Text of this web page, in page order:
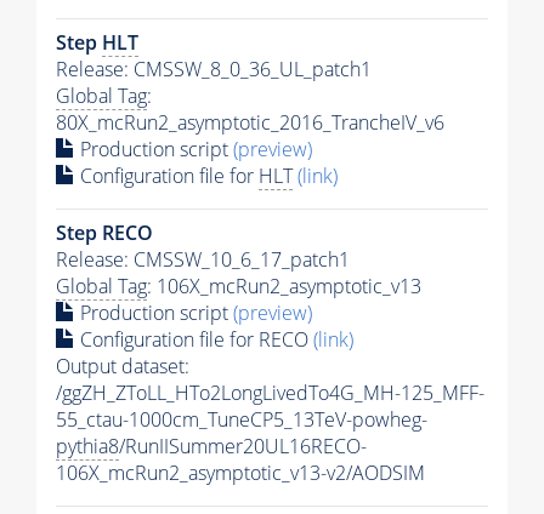
Step HLT
Release: CMSSW_8_0_36_UL_patch1
Global Tag:
80X_mcRun2_asymptotic_2016_TrancheIV_v6
Production script(preview)
Configuration file for HLT(link)
Step RECO
Release: CMSSW_10_6_17_patch1
Global Tag: 106X_mcRun2_asymptotic_v13
Production script(preview)
Configuration file for RECO(link)
Output dataset:
/ggZH_ZToLL_HTo2LongLivedTo4G_MH-125_MFF-
55_ctau-1000cm_TuneCP5_13TeV-powheg-
pythia8/RunIISummer20UL16RECO-
106X_mcRun2_asymptotic_v13-v2/AODSIM